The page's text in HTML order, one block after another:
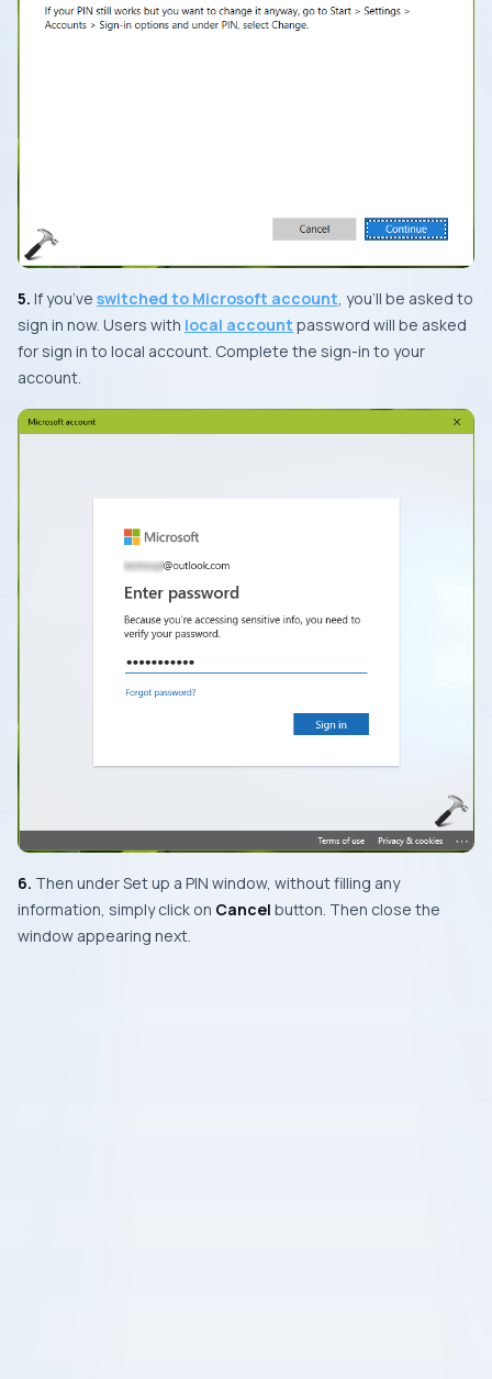
5. If you’ve switched to Microsoft account, you’ll be asked to
sign in now. Users with local account password will be asked
for sign in to local account. Complete the sign-in to your
account.
6. Then underSet up a PIN window, without filling any
information, simply click on Cancel button. Then close the
window appearing next.